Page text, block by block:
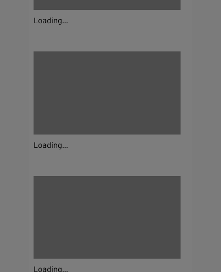
Loading...
Loading...
Loading...